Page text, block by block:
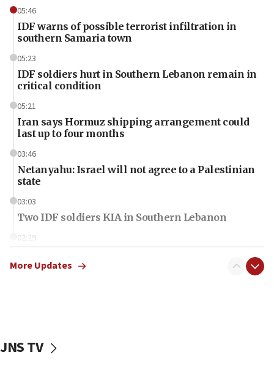
05:46
IDF warns of possible terrorist infiltration in
southern Samaria town
05:23
IDF soldiers hurt in Southern Lebanon remain in
critical condition
05:21
Iran says Hormuz shipping arrangement could
last up to four months
03:46
Netanyahu: Israel will not agree to a Palestinian
state
03:03
Two IDF soldiers KIA in Southern Lebanon
02:29
2026, assaults on Jews up 82%
More Updates
JNS TV